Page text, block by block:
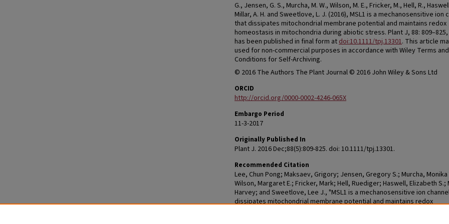
G., Jensen, G. S., Murcha, M. W., Wilson, M. E., Fricker, M., Hell, R.,
Millar, A. H. and Sweetlove, L. J. (2016), MSL1 is a mechanosensitive ion
that dissipates mitochondrial membrane potential and maintains redox
homeostasis in mitochondria during abiotic stress. Plant J, 88:
has been published in final form atdoi:10.1111/tpj.13301. This article
used for non-commercial purposes in accordance with Wiley Terms and
Conditions for Self-Archiving.
© 2016 The Authors The Plant Journal © 2016 John Wiley & Sons Ltd
ORCID
http://orcid.org/0000-0002-4246-065X
Embargo Period
11-3-2017
Originally Published In
Plant J. 2016 Dec;88(5):809-825. doi: 10.1111/tpj.13301.
Recommended Citation
Lee, Chun Pong; Maksaev, Grigory; Jensen, Gregory S.; Murcha, Monika
Wilson, Margaret E.; Fricker, Mark; Hell, Ruediger; Haswell, Elizabeth S.;
Harvey; and Sweetlove, Lee J., "MSL1 is a mechanosensitive ion
dissipates mitochondrial membrane potential and maintains redox